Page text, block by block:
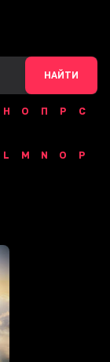
НАЙТИ
Н О П Р
С
L M N O
P